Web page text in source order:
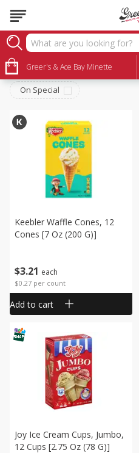
Greer's & Ace Bay Minette
Snacks
Sort by:
On Special
$3 21 each
$0.27 per count
Keebler Waffle Cones, 12
Cones [7 Oz (200 G)]
Add to cart
Joy Ice Cream Cups, Jumbo,
12 Cups [2.75 Oz (78 G)]